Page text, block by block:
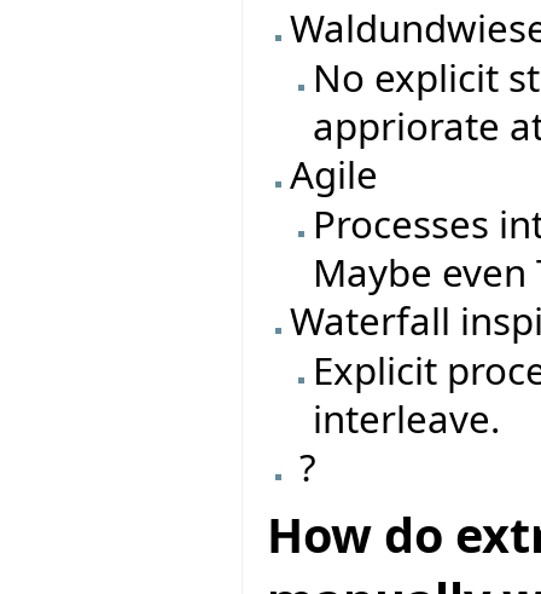
No explicit
appriorate
Agile
Processes
Maybe even
Waterfall
Explicit
interleave.
?
How do